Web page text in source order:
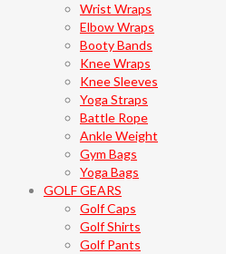
Wrist Wraps
Elbow Wraps
Booty Bands
Knee Wraps
Knee Sleeves
Yoga Straps
Battle Rope
Ankle Weight
Gym Bags
Yoga Bags
GOLF GEARS
Golf Caps
Golf Shirts
Golf Pants